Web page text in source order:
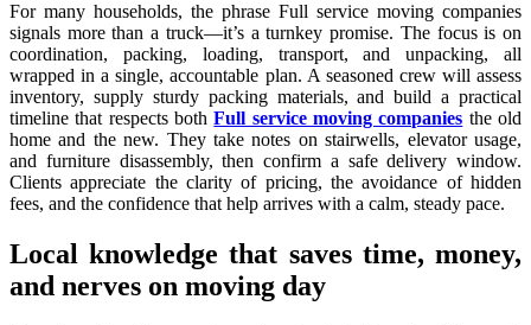
For many households, the phrase Full service moving companies
signals more than a truck—it’s a turnkey promise. The focus is on
coordination, packing, loading, transport, and unpacking, all
wrapped in a single, accountable plan. A seasoned crew will assess
inventory, supply sturdy packing materials, and build a practical
timeline that respects bothFull service moving companies the old
home and the new. They take notes on stairwells, elevator usage,
and furniture disassembly, then confirm a safe delivery window.
Clients appreciate the clarity of pricing, the avoidance of hidden
fees, and the confidence that help arrives with a calm, steady pace.
Local knowledge that saves time, money,
and nerves on moving day